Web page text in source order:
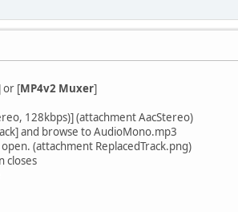
or [MP4v2 Muxer]
128kbps)] (attachment AacStereo)
and browse to AudioMono.mp3
(attachment ReplacedTrack.png)
closes